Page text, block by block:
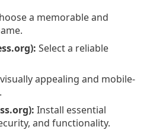
a memorable and
Select a reliable
appealing and mobile-
Install essential
and functionality.